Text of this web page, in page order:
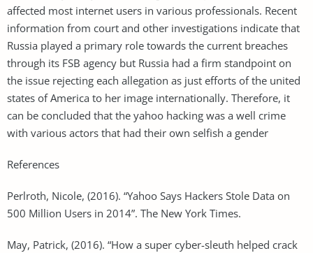
affected most internet users in various professionals. Recent
information from court and other investigations indicate that
Russia played a primary role towards the current breaches
through its FSB agency but Russia had a firm standpoint on
the issue rejecting each allegation as just efforts of the united
states of America to her image internationally. Therefore, it
can be concluded that the yahoo hacking was a well crime
with various actors that had their own selfish a gender
References
Perlroth, Nicole, (2016). “Yahoo Says Hackers Stole Data on
500 Million Users in 2014”. The New York Times.
May, Patrick, (2016). “How a super cyber-sleuth helped crack